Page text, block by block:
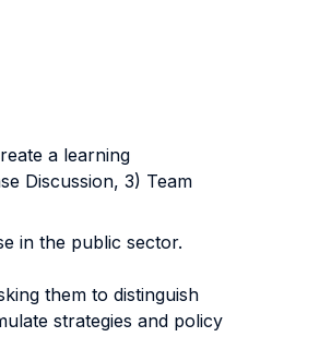
a learning
Discussion, 3) Team
in the public sector.
them to distinguish
strategies and policy